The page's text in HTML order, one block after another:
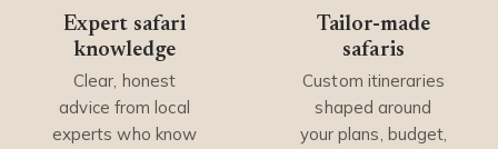
Expert safari
knowledge
Clear, honest
advice from local
experts who know
Tailor-made
safaris
Custom itineraries
shaped around
your plans, budget,